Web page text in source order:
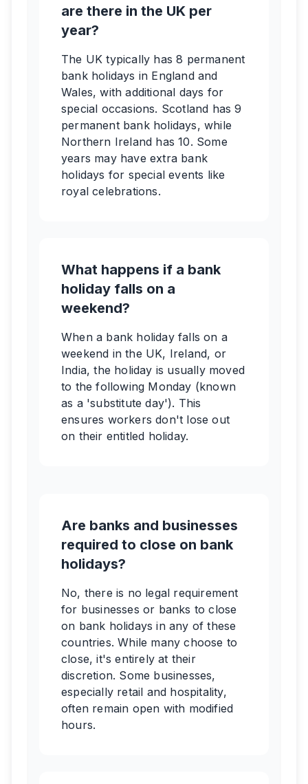
are there in the UK per
year?
The UK typically has 8 permanent
bank holidays in England and
Wales, with additional days for
special occasions. Scotland has 9
permanent bank holidays, while
Northern Ireland has 10. Some
years may have extra bank
holidays for special events like
royal celebrations.
What happens if a bank
holiday falls on a
weekend?
When a bank holiday falls on a
weekend in the UK, Ireland, or
India, the holiday is usually moved
to the following Monday (known
as a 'substitute day'). This
ensures workers don't lose out
on their entitled holiday.
Are banks and businesses
required to close on bank
holidays?
No, there is no legal requirement
for businesses or banks to close
on bank holidays in any of these
countries. While many choose to
close, it's entirely at their
discretion. Some businesses,
especially retail and hospitality,
often remain open with modified
hours.